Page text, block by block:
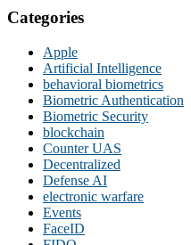
Categories
Apple
Artificial Intelligence
behavioral biometrics
Biometric Authentication
Biometric Security
blockchain
Counter UAS
Decentralized
Defense AI
electronic warfare
Events
FaceID